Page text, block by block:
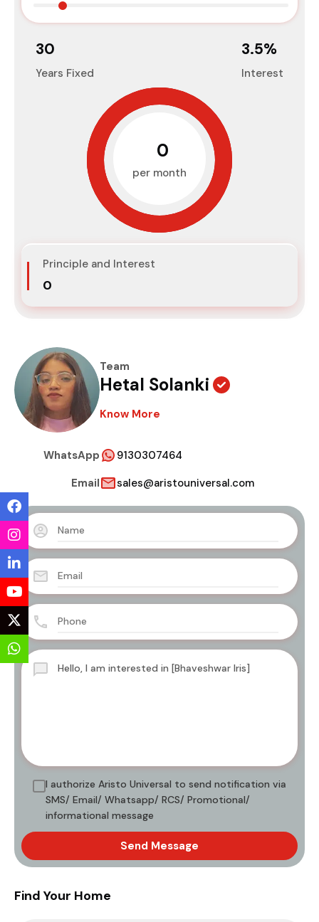
30
Years Fixed
3.5%
Interest
₹0
per month
Principle and Interest
₹0
Team
Hetal Solanki
Know More
WhatsApp
9130307464
Email
sales@aristouniversal.com
I authorize Aristo Universal to send notification via
SMS/ Email/ Whatsapp/ RCS/ Promotional/
informational message
Send Message
Find Your Home